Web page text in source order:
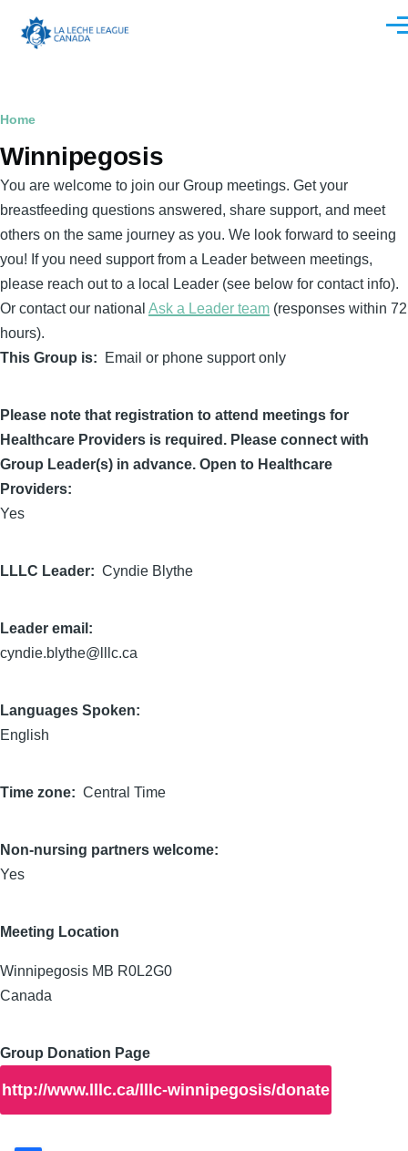
Breadcrumb
Home
Winnipegosis
You are welcome to join our Group meetings. Get your
breastfeeding questions answered, share support, and meet
others on the same journey as you. We look forward to seeing
you! If you need support from a Leader between meetings,
please reach out to a local Leader (see below for contact info).
Or contact our national Ask a Leader team (responses within 72
hours).
This Group is
Email or phone support only
Please note that registration to attend meetings for
Healthcare Providers is required. Please connect with
Group Leader(s) in advance. Open to Healthcare
Providers:
Yes
LLLC Leader Cyndie Blythe
Leader email:
cyndie.blythe@lllc.ca
Languages Spoken:
English
Time zone Central Time
Non-nursing partners welcome:
Yes
Meeting Location
Winnipegosis MB R0L2G0
Canada
Group Donation Page
http://www.lllc.ca/lllc-winnipegosis/donate